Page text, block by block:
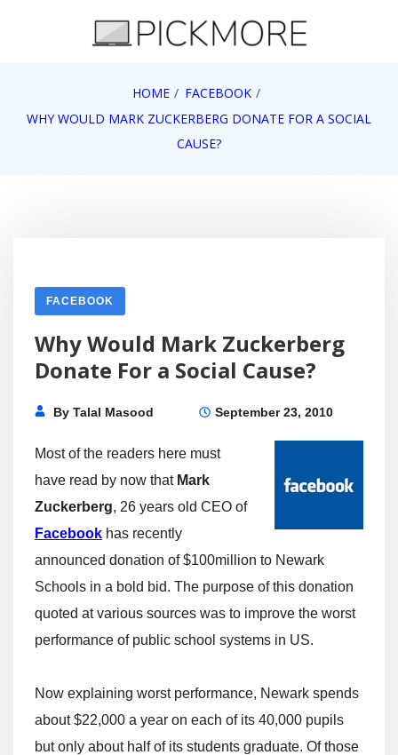
Pick More
HOME
FACEBOOK
WHY WOULD MARK ZUCKERBERG DONATE FOR A SOCIAL
CAUSE?
FACEBOOK
Why Would Mark Zuckerberg
Donate For a Social Cause?
ByTalal Masood September 23, 2010
Most of the readers here must
have read by now that Mark
Zuckerberg, 26 years old CEO of
Facebook has recently
announced donation of $100million to Newark
Schools in a bold bid. The purpose of this donation
quoted at various sources was to improve the worst
performance of public school systems in US.
Now explaining worst performance, Newark spends
about $22,000 a year on each of its 40,000 pupils
but only about half of its students graduate. Of those